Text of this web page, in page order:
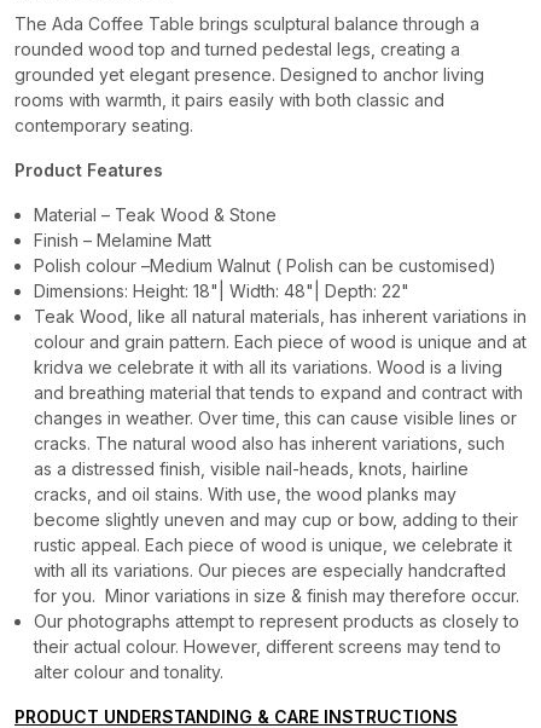
The Ada Coffee Table brings sculptural balance through a
rounded wood top and turned pedestal legs, creating a
grounded yet elegant presence. Designed to anchor living
rooms with warmth, it pairs easily with both classic and
contemporary seating.
Product Features
Material – Teak Wood & Stone
Finish – Melamine Matt
Polish colour –Medium Walnut ( Polish can be customised)
Dimensions: Height: 18"| Width: 48"| Depth: 22"
Teak Wood, like all natural materials, has inherent variations in
colour and grain pattern. Each piece of wood is unique and at
kridva we celebrate it with all its variations. Wood is a living
and breathing material that tends to expand and contract with
changes in weather. Over time, this can cause visible lines or
cracks. The natural wood also has inherent variations, such
as a distressed finish, visible nail-heads, knots, hairline
cracks, and oil stains. With use, the wood planks may
become slightly uneven and may cup or bow, adding to their
rustic appeal. Each piece of wood is unique, we celebrate it
with all its variations. Our pieces are especially handcrafted
for you. Minor variations in size & finish may therefore occur.
Our photographs attempt to represent products as closely to
their actual colour. However, different screens may tend to
alter colour and tonality.
PRODUCT UNDERSTANDING & CARE INSTRUCTIONS